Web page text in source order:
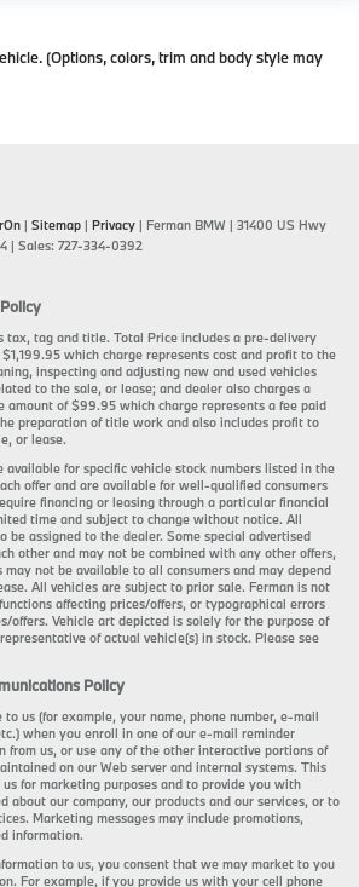
(Options, colors, trim and body style may
| Sitemap | Privacy | Ferman BMW | 31400 US Hwy
| Sales: 727-334-0392
tax, tag and title. Total Price includes a pre-delivery
which charge represents cost and profit to the
inspecting and adjusting new and used vehicles
to the sale, or lease; and dealer also charges a
amount of $99.95 which charge represents a fee paid
preparation of title work and also includes profit to
or lease.
available for specific vehicle stock numbers listed in the
offer and are available for well-qualified consumers
financing or leasing through a particular financial
time and subject to change without notice. All
be assigned to the dealer. Some special advertised
other and may not be combined with any other offers,
may not be available to all consumers and may depend
All vehicles are subject to prior sale. Ferman is not
affecting prices/offers, or typographical errors
offers. Vehicle art depicted is solely for the purpose of
of actual vehicle(s) in stock. Please see
Policy
us (for example, your name, phone number, e-mail
when you enroll in one of our e-mail reminder
from us, or use any of the other interactive portions of
on our Web server and internal systems. This
for marketing purposes and to provide you with
about our company, our products and our services, or to
Marketing messages may include promotions,
information.
to us, you consent that we may market to you
For example, if you provide us with your cell phone